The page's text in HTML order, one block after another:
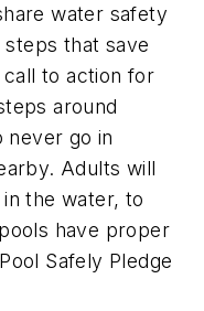
water safety
that save
call to action for
around
never go in
Adults will
the water, to
have proper
Safely Pledge